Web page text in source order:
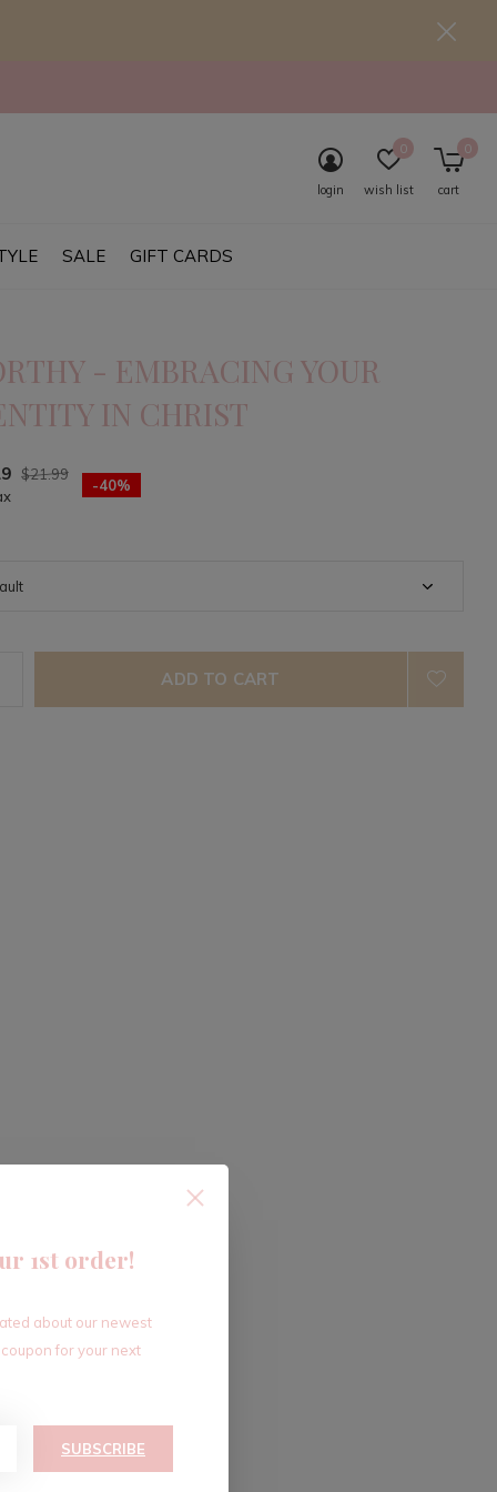
SALE GIFT CARDS
login wish list
0
cart
0
- EMBRACING YOUR
IN CHRIST
$21.99
-40%
ADD TO CART
1st order!
about our newest
for your next
SUBSCRIBE